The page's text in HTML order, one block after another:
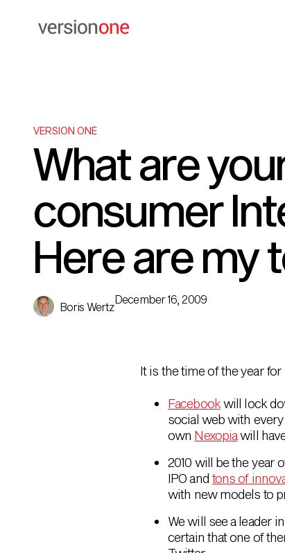
VERSION ONE
What are
consumer
Here are my
Boris Wertz
December 16, 2009
It is the time of the year
Facebookwill lock
social web with
own Nexopiawill
2010 will be the year
IPO and tons of
with new models to
We will see a leader
certain that one of